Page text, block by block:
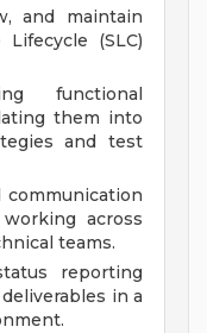
and maintain
(SLC)
functional
them into
and test
communication
across
teams.
reporting
in a